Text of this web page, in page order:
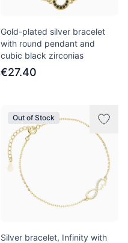
Gold-plated silver bracelet
with round pendant and
cubic black zirconias
€27.40
Out of Stock
Silver bracelet, Infinity with